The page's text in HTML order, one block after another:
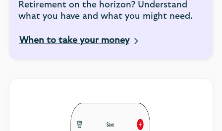
Retirement on the horizon? Understand
what you have and what you might need.
When to take your money